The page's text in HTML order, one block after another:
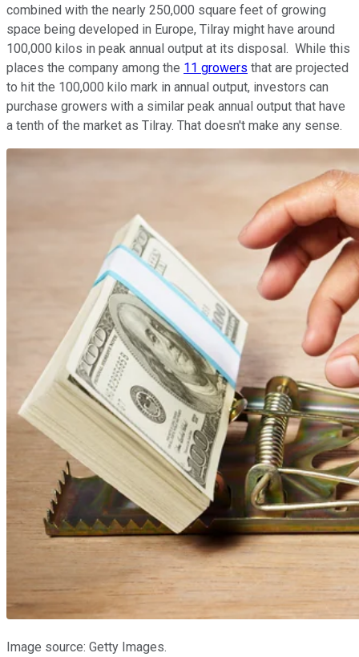
combined with the nearly 250,000 square feet of growing
space being developed in Europe, Tilray might have around
100,000 kilos in peak annual output at its disposal. While this
places the company among the 11 growers that are projected
to hit the 100,000 kilo mark in annual output, investors can
purchase growers with a similar peak annual output that have
a tenth of the market as Tilray. That doesn't make any sense.
Image source: Getty Images.